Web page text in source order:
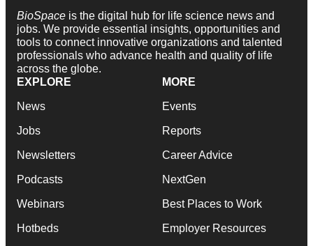
BioSpace is the digital hub for life science news and
jobs. We provide essential insights, opportunities and
tools to connect innovative organizations and talented
professionals who advance health and quality of life
across the globe.
EXPLORE
News
Jobs
Newsletters
Podcasts
Webinars
Hotbeds
MORE
Events
Reports
Career Advice
NextGen
Best Places to Work
Employer Resources